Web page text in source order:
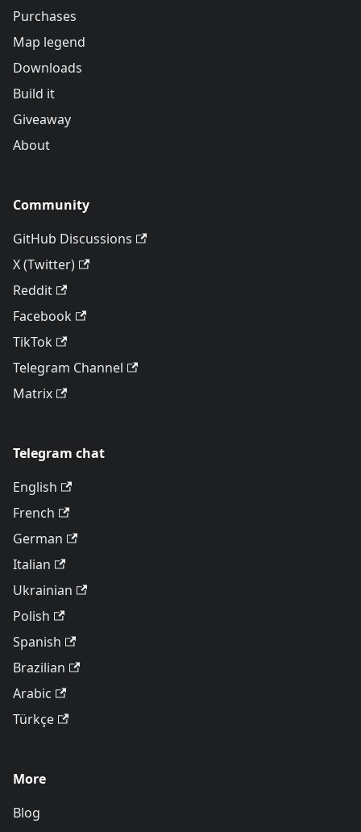
Purchases
Map legend
Downloads
Build it
Giveaway
About
Community
GitHub Discussions
X (Twitter)
Reddit
Facebook
TikTok
Telegram Channel
Matrix
Telegram chat
English
French
German
Italian
Ukrainian
Polish
Spanish
Brazilian
Arabic
Türkçe
More
Blog